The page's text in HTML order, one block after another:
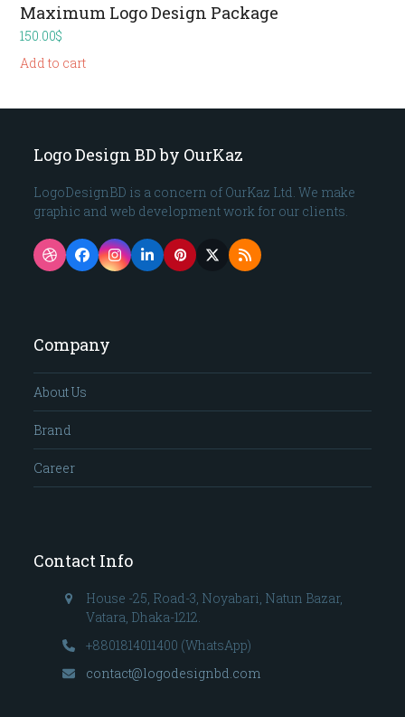
Maximum Logo Design Package
150.00$
Add to cart
Logo Design BD by OurKaz
LogoDesignBD is a concern of OurKaz Ltd. We make
graphic and web development work for our clients.
DribbbleFacebookInstagram
LinkedInPinterest
Twitter
(deprecated)
RSS
Company
About Us
Brand
Career
Contact Info
House -25, Road-3, Noyabari, Natun Bazar,
Vatara, Dhaka-1212.
+8801814011400 (WhatsApp)
contact@logodesignbd.com